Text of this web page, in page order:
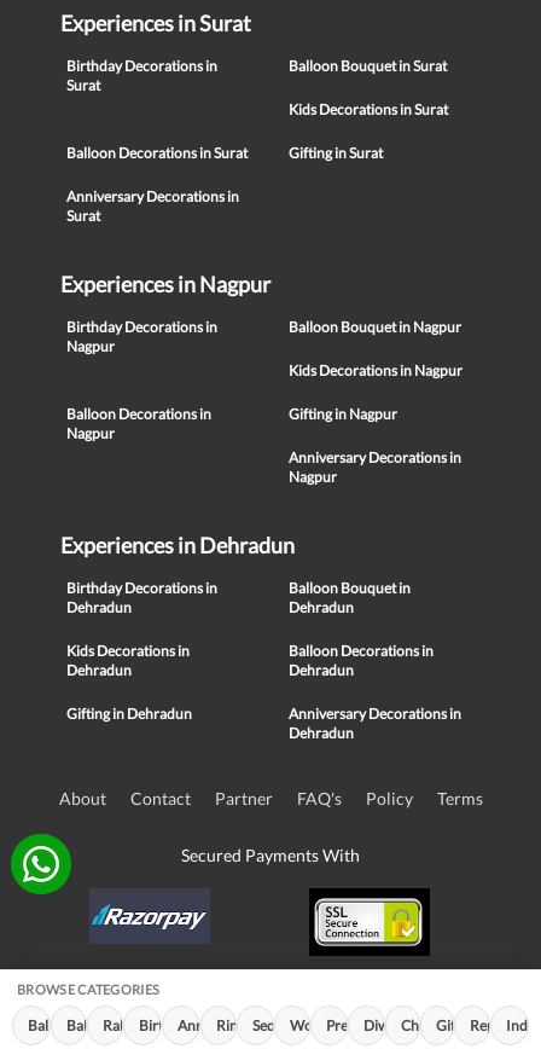
BROWSE CATEGORIES
Balloon Decorations (650)
Balloon Bouquet (175)
Rakhi Special (98)
Birthday Decorations (96)
Anniversary Decorations (46)
Ring Decorations (33)
Sequin Decorations (25)
Women's Day (20)
Premium Decor (11)
Diwali Decorations (10)
Children's Day (9)
Gifting (7)Republic
Experiences in Surat
Birthday Decorations in
Surat
Balloon Bouquet in Surat
Kids Decorations in Surat
Balloon Decorations in Surat Gifting in Surat
Anniversary Decorations in
Surat
Experiences in Nagpur
Birthday Decorations in
Nagpur
Balloon Bouquet in Nagpur
Kids Decorations in Nagpur
Balloon Decorations in
Nagpur
Gifting in Nagpur
Anniversary Decorations in
Nagpur
Experiences in Dehradun
Birthday Decorations in
Dehradun
Balloon Bouquet in
Dehradun
Kids Decorations in
Dehradun
Balloon Decorations in
Dehradun
Gifting in Dehradun
Anniversary Decorations in
Dehradun
About Contact Partner FAQ's Policy Terms
Secured Payments With
© Copyright 2016-21, NIKUNJ SOFTWARE TECHNOLOGIES PRIVATE
LIMITED